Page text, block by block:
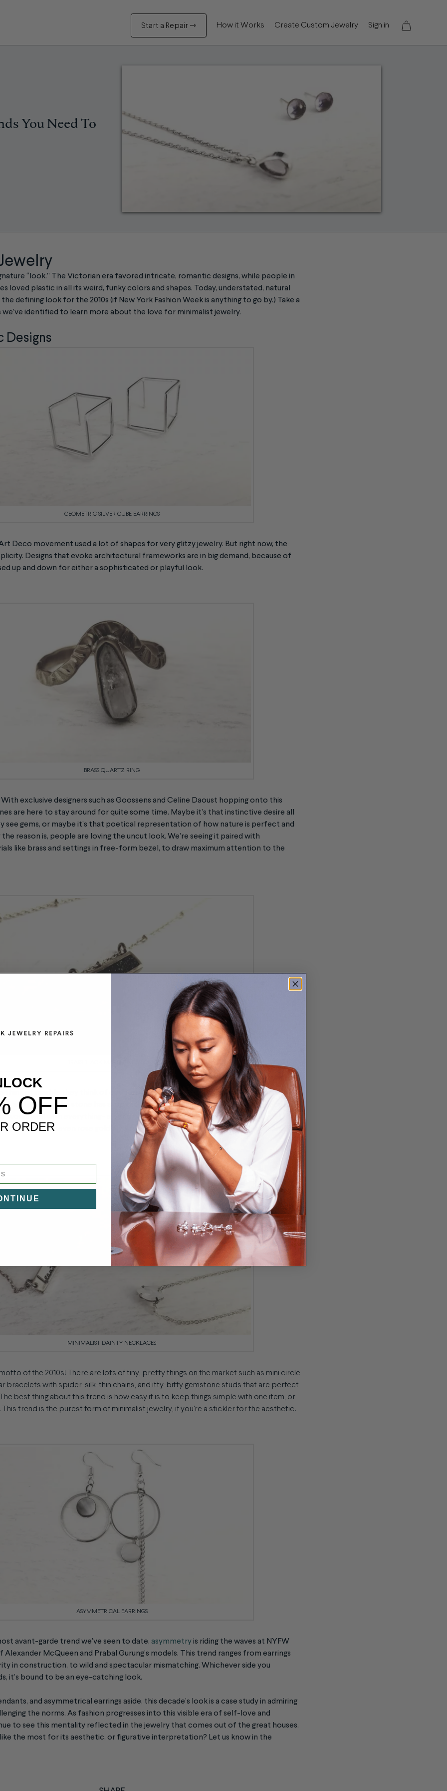
Start a Repair ⇾ How it Works Create Custom Jewelry Sign in
You Need To
“look.” The Victorian era favored intricate, romantic designs, while people in
loved plastic in all its weird, funky colors and shapes. Today, understated, natural
defining look for the 2010s (if New York Fashion Week is anything to go by.) Take a
identified to learn more about the love for minimalist jewelry.
Designs
GEOMETRIC SILVER CUBE EARRINGS
Deco movement used a lot of shapes for very glitzy jewelry. But right now, the
Designs that evoke architectural frameworks are in big demand, because of
up and down for either a sophisticated or playful look.
BRASS QUARTZ RING
With exclusive designers such as Goossens and Celine Daoust hopping onto this
are here to stay around for quite some time. Maybe it’s that instinctive desire all
see gems, or maybe it’s that poetical representation of how nature is perfect and
reason is, people are loving the uncut look. We’re seeing it paired with
like brass and settings in free-form bezel, to draw maximum attention to the
think of marble they think of counter-tops. Not today; marble patterns are all over
and jewelry. The stone has a look to it that’s timeless, minimalist, and luxurious all
works well with everything- silver or white gold for the true modern feel, gold for
look, or even rose gold if you want to nosedive straight into the millennial
MINIMALIST DAINTY NECKLACES
of the 2010s! There are lots of tiny, pretty things on the market such as mini circle
bracelets with spider-silk-thin chains, and itty-bitty gemstone studs that are perfect
best thing about this trend is how easy it is to keep things simple with one item, or
This trend is the purest form of minimalist jewelry, if you're a stickler for the aesthetic.
ASYMMETRICAL EARRINGS
avant-garde trend we’ve seen to date, asymmetryis riding the waves at NYFW
Alexander McQueen and Prabal Gurung’s models. This trend ranges from earrings
in construction, to wild and spectacular mismatching. Whichever side you
it’s bound to be an eye-catching look.
and asymmetrical earrings aside, this decade’s look is a case study in admiring
the norms. As fashion progresses into this visible era of self-love and
to see this mentality reflected in the jewelry that comes out of the great houses.
the most for its aesthetic, or figurative interpretation? Let us know in the
OFF
ORDER